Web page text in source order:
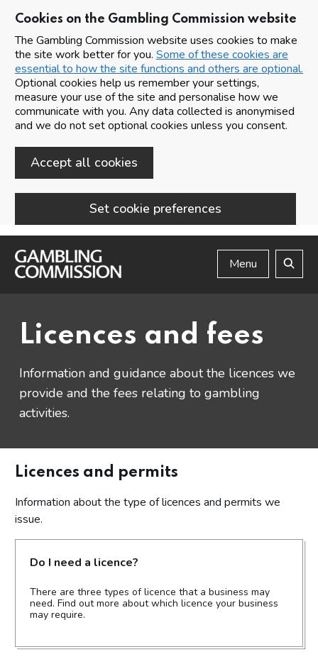
Cookies on the Gambling Commission website
The Gambling Commission website uses cookies to make
the site work better for you. Some of these cookies are
essential to how the site functions and others are optional.
Optional cookies help us remember your settings,
measure your use of the site and personalise how we
communicate with you. Any data collected is anonymised
and we do not set optional cookies unless you consent.
Accept all cookies
Set cookie preferences
Skip to main content
Menu
Licences and fees
Information and guidance about the licences we
provide and the fees relating to gambling
activities.
Licences and permits
Information about the type of licences and permits we
issue.
Do I need a licence?
There are three types of licence that a business may
need. Find out more about which licence your business
may require.